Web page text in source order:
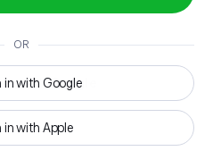
OR
in with Google
in with Apple